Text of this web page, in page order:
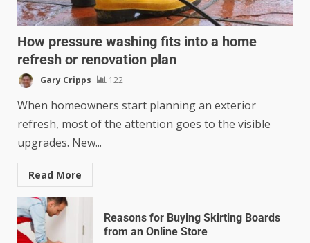
How pressure washing fits into a home
refresh or renovation plan
Gary Cripps 122
When homeowners start planning an exterior
refresh, most of the attention goes to the visible
upgrades. New...
Read More
Reasons for Buying Skirting Boards
from an Online Store